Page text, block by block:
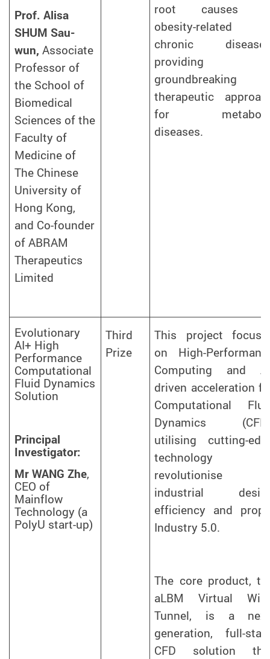
Prof. Alisa
SHUM Sau-
wun, Associate
Professor of
the School of
Biomedical
Sciences of the
Faculty of
Medicine of
The Chinese
University of
Hong Kong,
and Co-founder
of ABRAM
Therapeutics
Limited
root causes
obesity-related
chronic
providing
groundbreaking
therapeutic
for
diseases.
Evolutionary
AI+ High
Performance
Computational
Fluid Dynamics
Solution
Principal
Investigator:
Mr WANG Zhe,
CEO of
Mainflow
Technology (a
PolyU start-up)
Third
Prize
This project
on High-
Computing and
driven acceleration
Computational
Dynamics
utilising cutting-
technology
revolutionise
industrial
efficiency and
Industry 5.0.
The core product,
aLBM Virtual
Tunnel, is a
generation, full-
CFD solution